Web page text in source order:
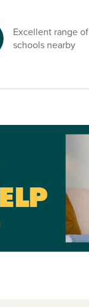
Enjoy
by the sea
and
Excellent range of
schools nearby